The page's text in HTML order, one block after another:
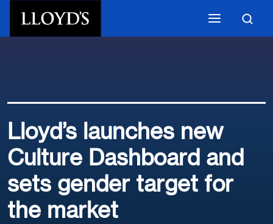
Lloyd’s launches new
Culture Dashboard and
sets gender target for
the market